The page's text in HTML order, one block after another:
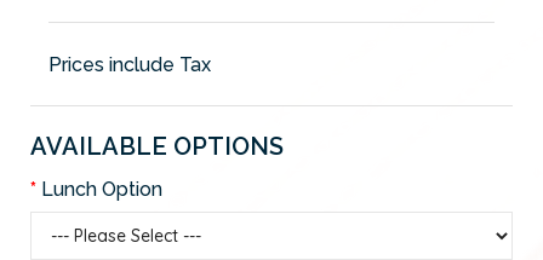
Prices include Tax
AVAILABLE OPTIONS
Lunch Option